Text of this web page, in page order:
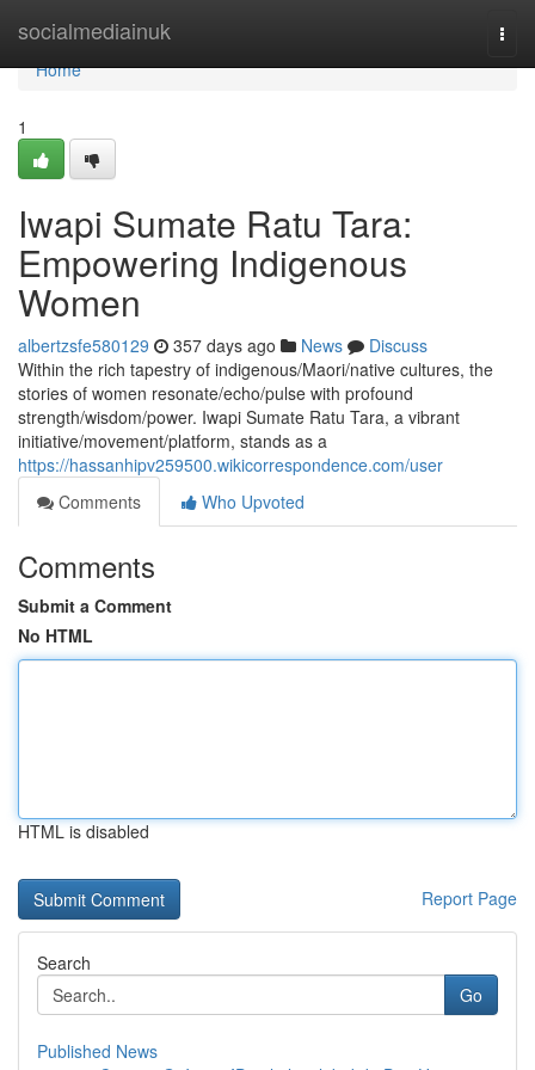
socialmediainuk
Home
Home
1
Iwapi Sumate Ratu Tara:
Empowering Indigenous
Women
albertzsfe580129 357 days ago News
Discuss
Within the rich tapestry of indigenous/Maori/native cultures, the
stories of women resonate/echo/pulse with profound
strength/wisdom/power. Iwapi Sumate Ratu Tara, a vibrant
initiative/movement/platform, stands as a
https://hassanhipv259500.wikicorrespondence.com/user
Comments
Who Upvoted
Comments
Submit a Comment
No HTML
HTML is disabled
Report Page
Search
Go
Published News